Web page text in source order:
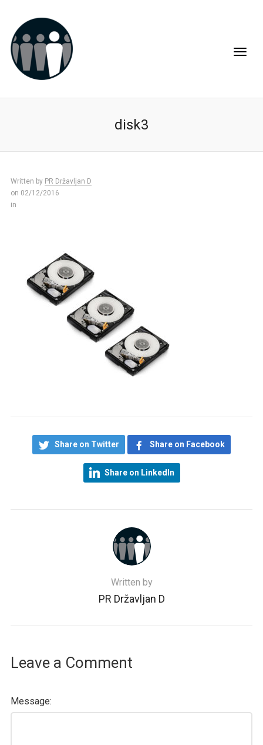
disk3
Written by PR Državljan D
on 02/12/2016
in
Share on Twitter Share on Facebook
Share on LinkedIn
Written by
PR Državljan D
Leave a Comment
Message: